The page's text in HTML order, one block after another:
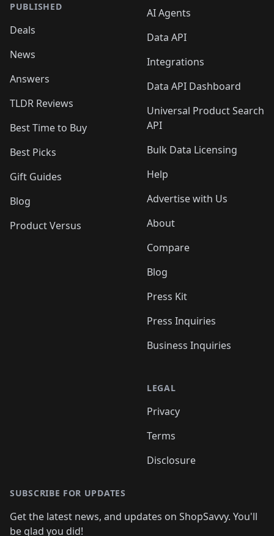
PUBLISHED
Deals
News
Answers
TLDR Reviews
Best Time to Buy
Best Picks
Gift Guides
Blog
Product Versus
AI Agents
Data API
Integrations
Data API Dashboard
Universal Product Search
API
Bulk Data Licensing
Help
Advertise with Us
About
Compare
Blog
Press Kit
Press Inquiries
Business Inquiries
LEGAL
Privacy
Terms
Disclosure
SUBSCRIBE FOR UPDATES
Get the latest news, and updates on ShopSavvy. You'll
be glad you did!